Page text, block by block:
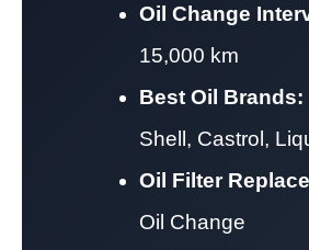
Oil Change
15,000 km
Best Oil Brands:
Shell, Castrol,
Oil Filter
Oil Change